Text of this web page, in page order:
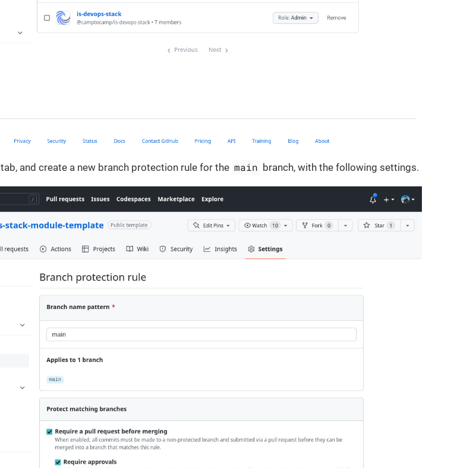
tab, and create a new branch protection rule for the main branch, with the following settings.